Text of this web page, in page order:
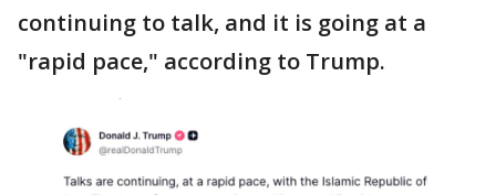
continuing to talk, and it is going at a
"rapid pace," according to Trump.